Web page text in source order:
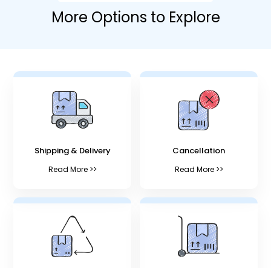
More Options to Explore
Shipping & Delivery
Read More >>
Cancellation
Read More >>